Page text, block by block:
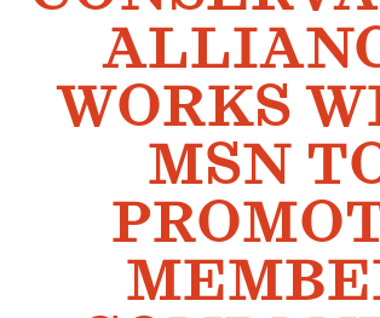
Who We Are
Members
Board and Staff
Annual and Financial Reports
Justice, Equity, Diversity, and
GET INVOLVED
Become a Member
WORKS
MSN